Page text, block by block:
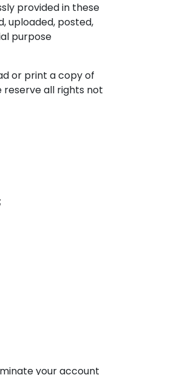
provided in these
uploaded, posted,
purpose
or print a copy of
all rights not
your account